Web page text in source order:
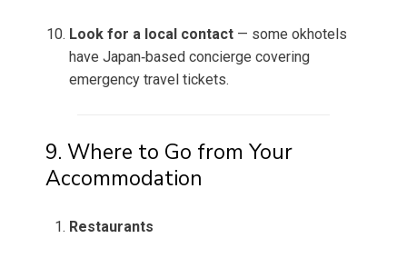
Look for a local contact — some okhotels
have Japan‑based concierge covering
emergency travel tickets.
9. Where to Go from Your
Accommodation
Restaurants